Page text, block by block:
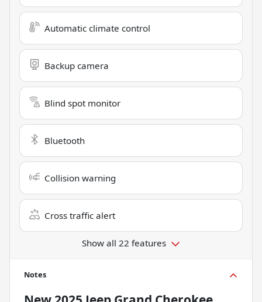
Automatic climate control
Backup camera
Blind spot monitor
Bluetooth
Collision warning
Cross traffic alert
Show all 22 features
Notes